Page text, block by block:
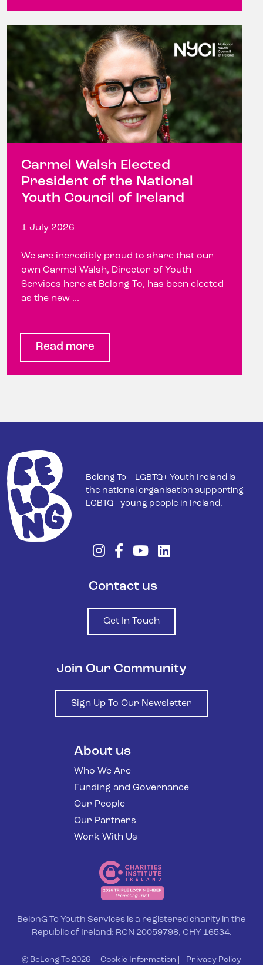
Carmel Walsh Elected
President of the National
Youth Council of Ireland
1 July 2026
We are incredibly proud to share that our
own Carmel Walsh, Director of Youth
Services here at Belong To, has been elected
as the new ...
Read more
Belong To – LGBTQ+ Youth Ireland is
the national organisation supporting
LGBTQ+ young people in Ireland.
Contact us
Get In Touch
Join Our Community
Sign Up To Our Newsletter
About us
Who We Are
Funding and Governance
Our People
Our Partners
Work With Us
BelonG To Youth Services is a registered charity in the
Republic of Ireland: RCN 20059798, CHY 16534.
© BeLong To 2026 | Cookie Information Privacy Policy